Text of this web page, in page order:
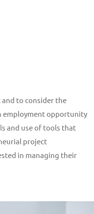
to consider the
employment opportunity
and use of tools that
project
in managing their